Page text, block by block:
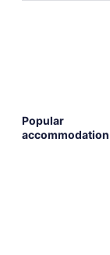
Popular
accommodation